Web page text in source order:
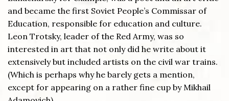
and became the first Soviet People’s Commissar of
Education, responsible for education and culture.
Leon Trotsky, leader of the Red Army, was so
interested in art that not only did he write about it
extensively but included artists on the civil war trains.
(Which is perhaps why he barely gets a mention,
except for appearing on a rather fine cup by Mikhail